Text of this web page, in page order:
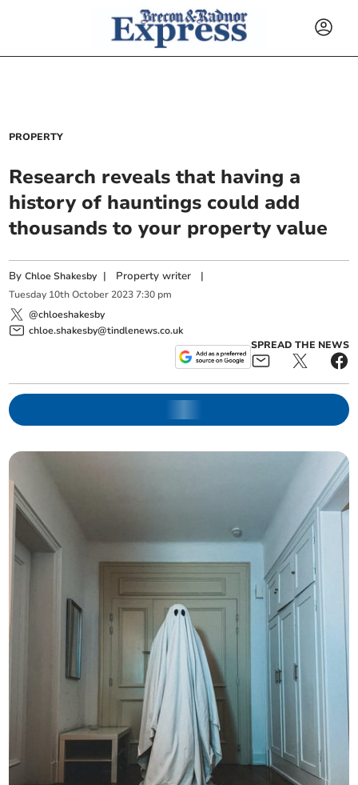
PROPERTY
Research reveals that having a
history of hauntings could add
thousands to your property value
ByChloe Shakesby | Property writer |
Tuesday 10th October 2023 7:30 pm
@chloeshakesby
chloe.shakesby@tindlenews.co.uk
SPREAD THE NEWS